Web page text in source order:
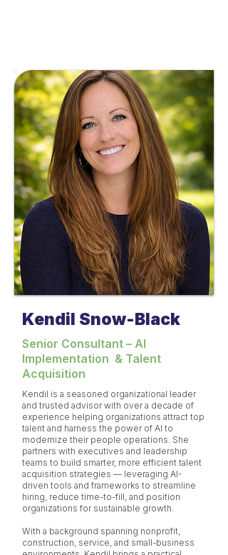
Kendil Snow-Black
​Senior Consultant – AI
Implementation & Talent
Acquisition
Kendil is a seasoned organizational leader
and trusted advisor with over a decade of
experience helping organizations attract top
talent and harness the power of AI to
modernize their people operations. She
partners with executives and leadership
teams to build smarter, more efficient talent
acquisition strategies — leveraging AI-
driven tools and frameworks to streamline
hiring, reduce time-to-fill, and position
organizations for sustainable growth.
With a background spanning nonprofit,
construction, service, and small-business